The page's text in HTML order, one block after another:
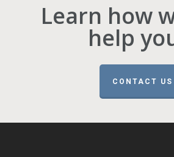
Learn how
help
CONTACT US